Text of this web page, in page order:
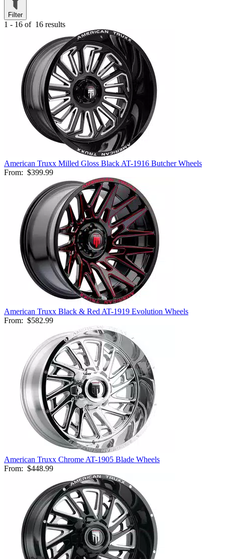
Filter
1 - 16 of 16 results
American Truxx Milled Gloss Black AT-1916 Butcher Wheels
From: $399.99
American Truxx Black & Red AT-1919 Evolution Wheels
From: $582.99
American Truxx Chrome AT-1905 Blade Wheels
From: $448.99